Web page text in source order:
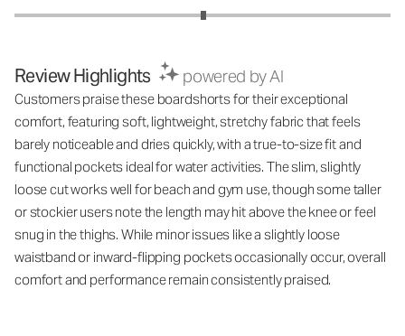
Review Highlights powered by AI
Customers praise these boardshorts for their exceptional
comfort, featuring soft, lightweight, stretchy fabric that feels
barely noticeable and dries quickly, with a true-to-size fit and
functional pockets ideal for water activities. The slim, slightly
loose cut works well for beach and gym use, though some taller
or stockier users note the length may hit above the knee or feel
snug in the thighs. While minor issues like a slightly loose
waistband or inward-flipping pockets occasionally occur, overall
comfort and performance remain consistently praised.